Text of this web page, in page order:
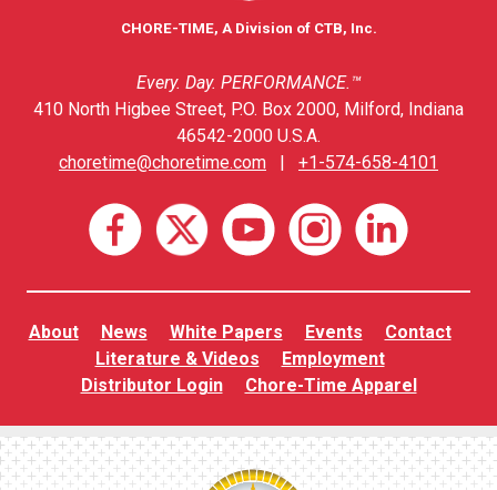
CHORE-TIME, A Division of CTB, Inc.
Every. Day. PERFORMANCE.™
410 North Higbee Street, P.O. Box 2000, Milford, Indiana
46542-2000 U.S.A.
choretime@choretime.com | +1-574-658-4101
About News White Papers Events
Contact
Literature & Videos
Employment
Distributor Login
Chore-Time Apparel